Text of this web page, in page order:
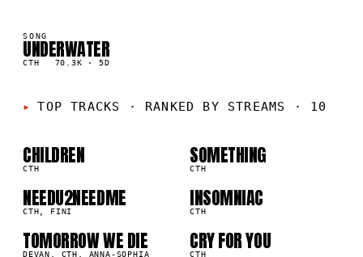
SONG
UNDERWATER
CTH 70.3K · 5D
TOP TRACKS · RANKED BY STREAMS · 10
01
CHILDREN
CTH 02
SOMETHING
CTH
03
NEEDU2NEEDME
CTH, FINI 04
INSOMNIAC
CTH
05
TOMORROW WE DIE
DEVAN, CTH, ANNA-SOPHIA
06
208.5K CRY FOR YOU
CTH